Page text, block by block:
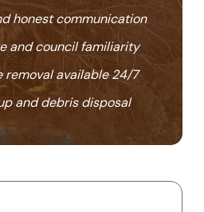
honest communication
and council familiarity
removal available 24/7
and debris disposal